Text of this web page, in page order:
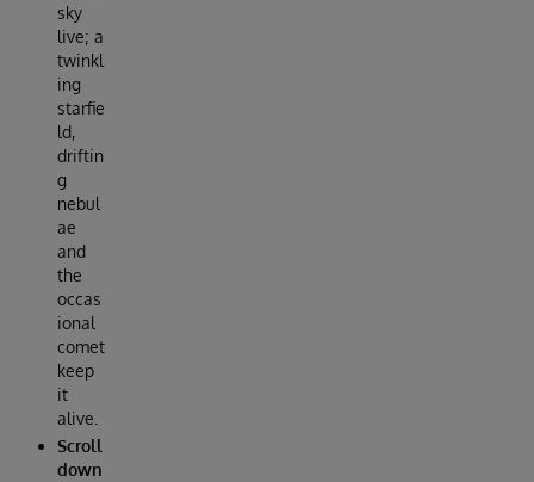
sky
live; a
twinkl
ing
starfie
ld,
driftin
g
nebul
ae
and
the
occas
ional
comet
keep
it
alive.
Scroll
down